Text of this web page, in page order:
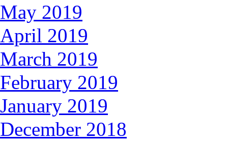
May 2019
April 2019
March 2019
February 2019
January 2019
December 2018